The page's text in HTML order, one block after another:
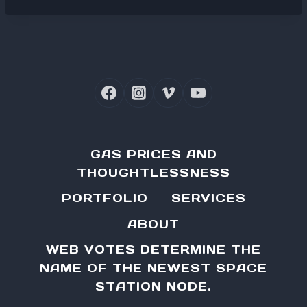
GAS PRICES AND
THOUGHTLESSNESS
PORTFOLIO
SERVICES
ABOUT
WEB VOTES DETERMINE THE
NAME OF THE NEWEST SPACE
STATION NODE.